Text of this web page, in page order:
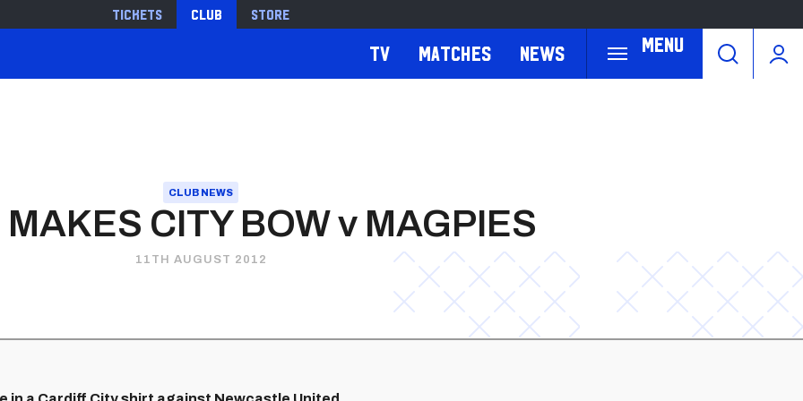
Tickets Club Store
Menu
TV Matches News
CLUB NEWS
CITY BOW v MAGPIES
11TH AUGUST 2012